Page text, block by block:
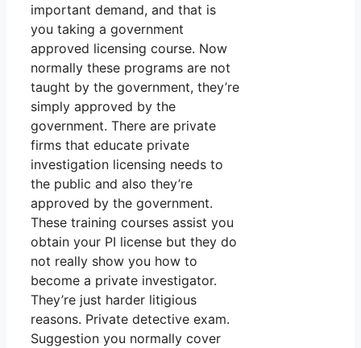
important demand, and that is
you taking a government
approved licensing course. Now
normally these programs are not
taught by the government, they’re
simply approved by the
government. There are private
firms that educate private
investigation licensing needs to
the public and also they’re
approved by the government.
These training courses assist you
obtain your PI license but they do
not really show you how to
become a private investigator.
They’re just harder litigious
reasons. Private detective exam.
Suggestion you normally cover